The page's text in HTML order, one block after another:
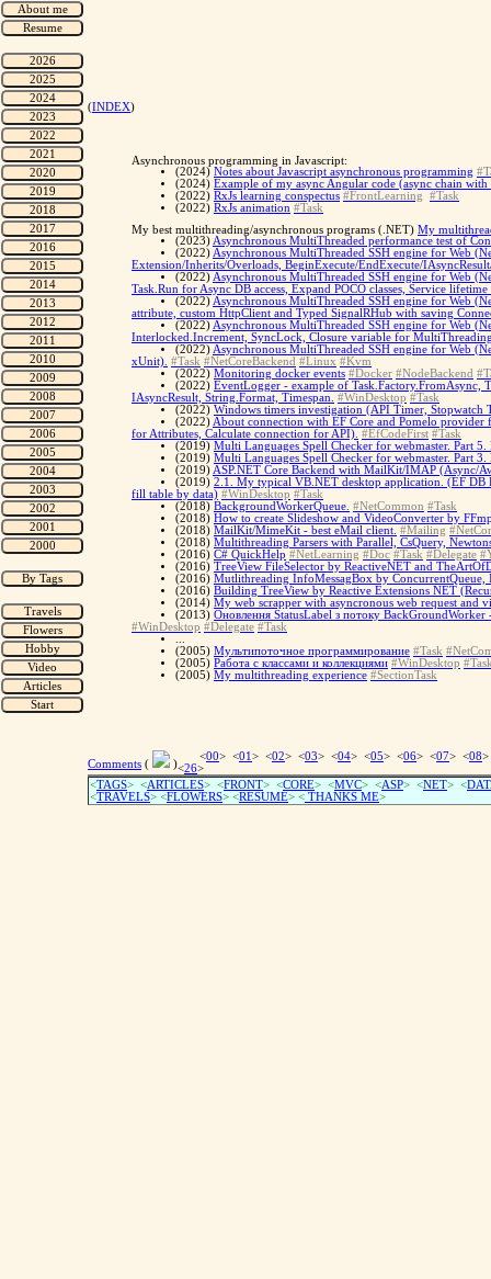
(INDEX)
Asynchronous programming in Javascript:
(2024) Notes about Javascript asynchronous programming
(2024) Example of my async Angular code (async chain
(2022) RxJs learning conspectus #FrontLearning
#Task
(2022) RxJs animation #Task
My best multithreading/asynchronous programs (.NET) My
(2023) Asynchronous MultiThreaded performance test of
(2022) Asynchronous MultiThreaded SSH engine for Web
Extension/Inherits/Overloads, BeginExecute/EndExecute/
(2022) Asynchronous MultiThreaded SSH engine for Web
Task.Run for Async DB access, Expand POCO classes, Service
(2022) Asynchronous MultiThreaded SSH engine for Web
attribute, custom HttpClient and Typed SignalRHub with saving
(2022) Asynchronous MultiThreaded SSH engine for Web
Interlocked.Increment, SyncLock, Closure variable for
(2022) Asynchronous MultiThreaded SSH engine for Web
xUnit). #Task #NetCoreBackend #Linux #Kvm
(2022) Monitoring docker events #Docker #NodeBackend
(2022) EventLogger - example of Task.Factory.FromAsync,
IAsyncResult, String.Format, Timespan.
#WinDesktop #Task
(2022) Windows timers investigation (API Timer,
(2022) About connection with EF Core and Pomelo provider
for Attributes, Calculate connection for API). #EfCodeFirst #Task
(2019) Multi Languages Spell Checker for webmaster. Part
(2019) Multi Languages Spell Checker for webmaster. Part
(2019) ASP.NET Core Backend with MailKit/IMAP (Async/
(2019) 2.1. My typical VB.NET desktop application. (EF DB
fill table by data) #WinDesktop #Task
(2018) BackgroundWorkerQueue. #NetCommon #Task
(2018) How to create Slideshow and VideoConverter by
(2018) MailKit/MimeKit - best eMail client. #Mailing
(2018) Multithreading Parsers with Parallel, CsQuery,
(2016) C# QuickHelp #NetLearning #Doc #Task #Delegate
(2016) TreeView FileSelector by ReactiveNET and
(2016) Mutlithreading InfoMessagBox by ConcurrentQueue,
(2016) Building TreeView by Reactive Extensions NET
(2014) My web scrapper with asyncronous web request and
(2013) Оновлення StatusLabel з потоку
#WinDesktop #Delegate #Task
(2005) Мультипоточное программирование #Task
(2005) Работа с классами и коллекциями #WinDesktop
(2005) My multithreading experience #SectionTask
Comments ( )
<00> <01 > <02> <03> <04> <05> <06> <07> <08
<26>
<TAGS> <ARTICLES> <FRONT> <CORE> <MVC> <ASP> <NET> <
<TRAVELS> <FLOWERS> <RESUME> < THANKS ME>